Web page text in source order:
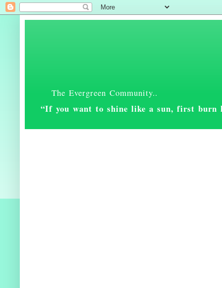
The Evergreen Community..
“If you want to shine like a sun, first